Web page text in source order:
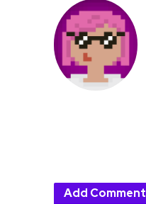
Add Comment